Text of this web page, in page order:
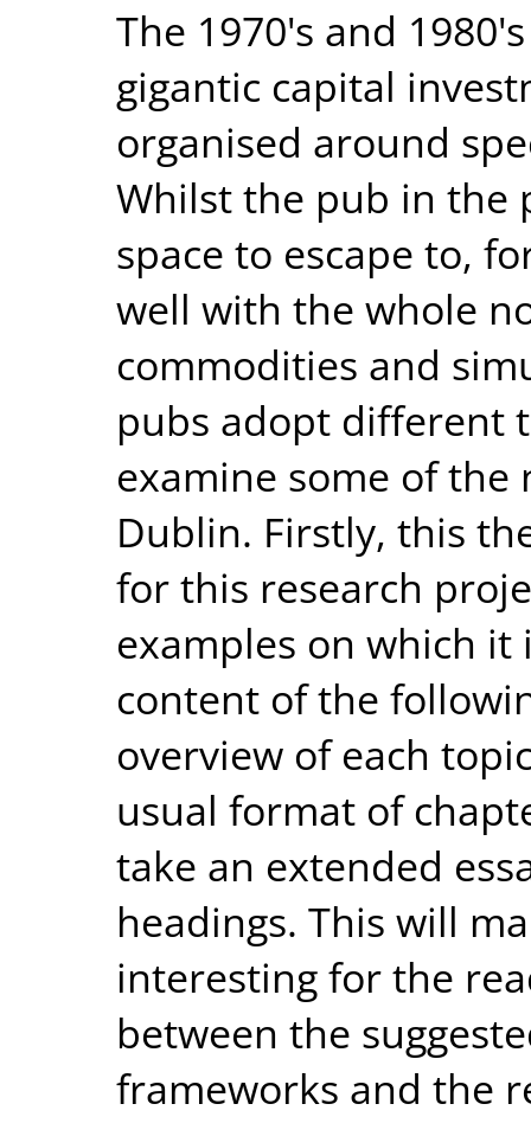
The 1970's and
gigantic capital
organised around
Whilst the pub in the
space to escape to,
well with the whole
commodities and
pubs adopt different
examine some of the
Dublin. Firstly, this
for this research
examples on which
content of the
overview of each
usual format of
take an extended
headings. This will
interesting for the
between the
frameworks and the